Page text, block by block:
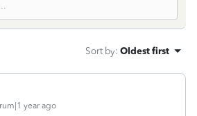
Sort by: Oldest first
year ago